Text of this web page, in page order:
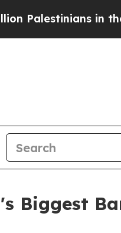
in the West
Biggest